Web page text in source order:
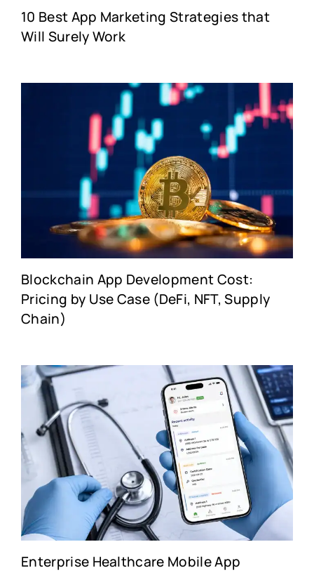
10 Best App Marketing Strategies that
Will Surely Work
Blockchain App Development Cost:
Pricing by Use Case (DeFi, NFT, Supply
Chain)
Enterprise Healthcare Mobile App